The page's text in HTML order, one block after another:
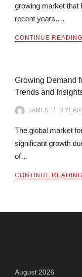
growing market that
recent years.…
CONTINUE READING
Growing Demand
Trends and
JAMES 3
The global market
significant growth
of…
CONTINUE READING
August 2026